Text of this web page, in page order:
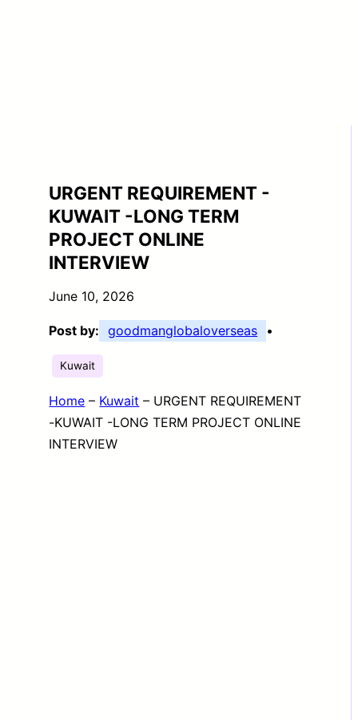
URGENT REQUIREMENT -
KUWAIT -LONG TERM
PROJECT ONLINE
INTERVIEW
June 10, 2026
Post by: goodmanglobaloverseas •
Kuwait
Home – Kuwait – URGENT REQUIREMENT
-KUWAIT -LONG TERM PROJECT ONLINE
INTERVIEW